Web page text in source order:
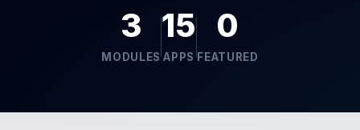
3
MODULES
15
APPS
0
FEATURED